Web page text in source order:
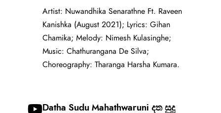
Artist: Nuwandhika Senarathne Ft. Raveen
Kanishka (August 2021); Lyrics: Gihan
Chamika; Melody: Nimesh Kulasinghe;
Music: Chathurangana De Silva;
Choreography: Tharanga Harsha Kumara.
Datha Sudu Mahathwaruni දත සුදු